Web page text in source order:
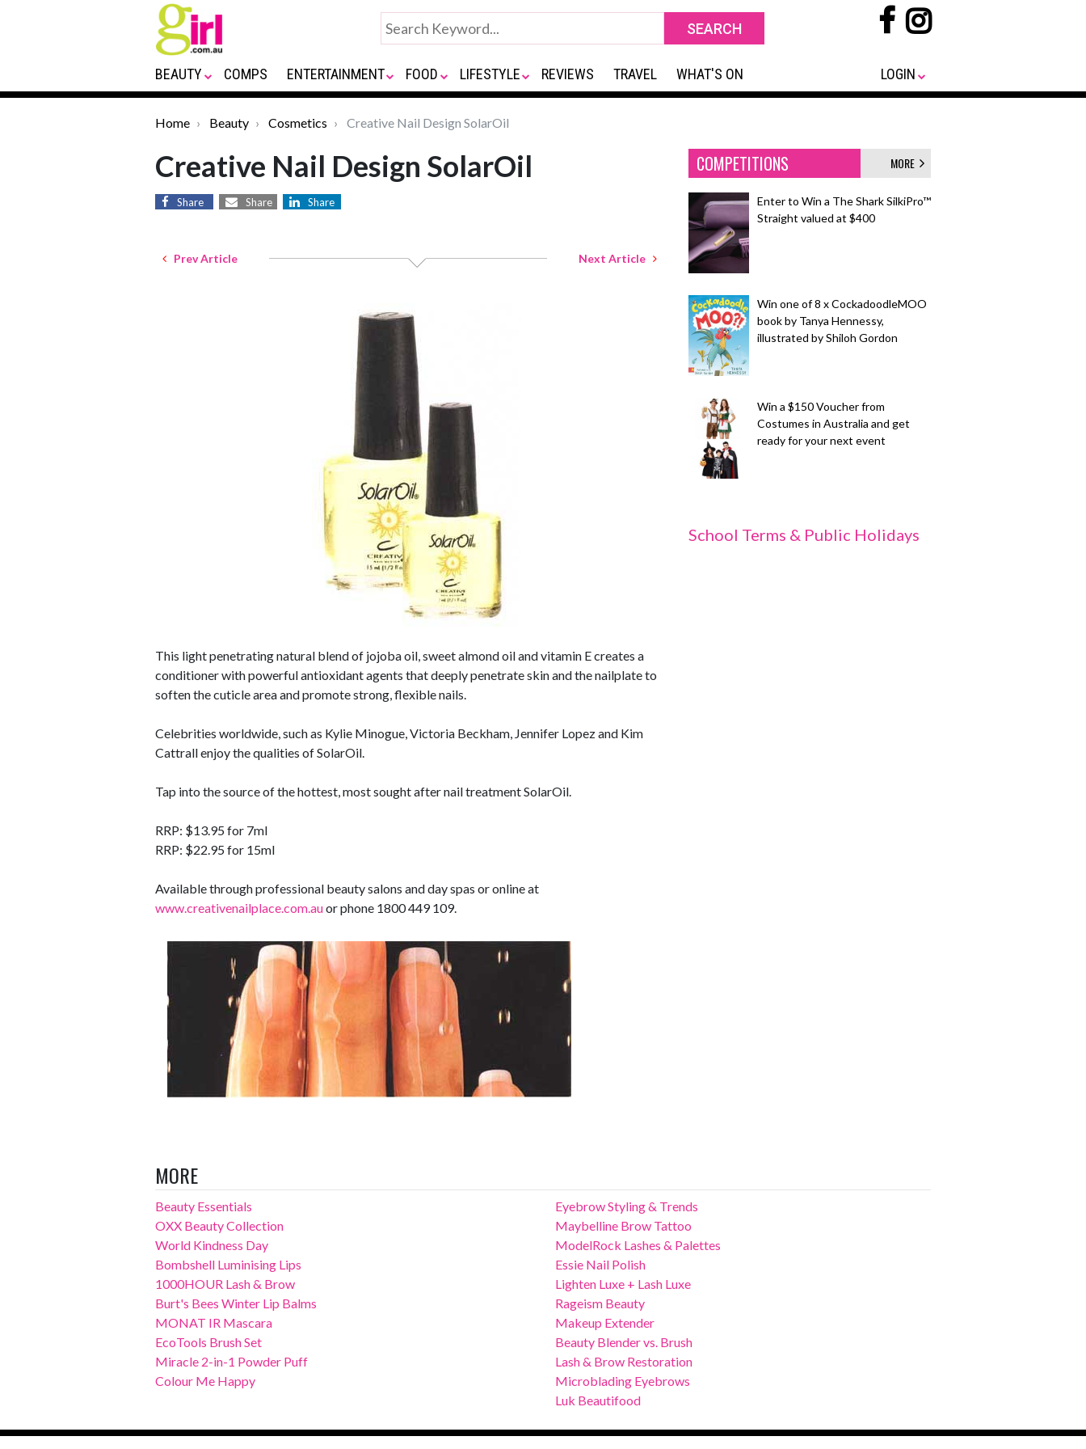
BEAUTY COMPS ENTERTAINMENT FOOD LIFESTYLE REVIEWS TRAVEL WHAT'S ON LOGIN
Home Beauty Cosmetics Creative Nail Design SolarOil
Creative Nail Design SolarOil
Share Share Share
Prev Article Next Article
This light penetrating natural blend of jojoba oil, sweet almond oil and vitamin E creates a
conditioner with powerful antioxidant agents that deeply penetrate skin and the nailplate to
soften the cuticle area and promote strong, flexible nails.
Celebrities worldwide, such as Kylie Minogue, Victoria Beckham, Jennifer Lopez and Kim
Cattrall enjoy the qualities of SolarOil.
Tap into the source of the hottest, most sought after nail treatment SolarOil.
RRP: $13.95 for 7ml
RRP: $22.95 for 15ml
Available through professional beauty salons and day spas or online at
www.creativenailplace.com.auor phone 1800 449 109.
COMPETITIONS MORE
Enter to Win a The Shark SilkiPro™
Straight valued at $400
Win one of 8 x CockadoodleMOO
book by Tanya Hennessy,
illustrated by Shiloh Gordon
Win a $150 Voucher from
Costumes in Australia and get
ready for your next event
School Terms & Public Holidays
MORE
Beauty Essentials
OXX Beauty Collection
World Kindness Day
Bombshell Luminising Lips
1000HOUR Lash & Brow
Burt's Bees Winter Lip Balms
MONAT IR Mascara
EcoTools Brush Set
Miracle 2-in-1 Powder Puff
Colour Me Happy
Eyebrow Styling & Trends
Maybelline Brow Tattoo
ModelRock Lashes & Palettes
Essie Nail Polish
Lighten Luxe + Lash Luxe
Rageism Beauty
Makeup Extender
Beauty Blender vs. Brush
Lash & Brow Restoration
Microblading Eyebrows
Luk Beautifood